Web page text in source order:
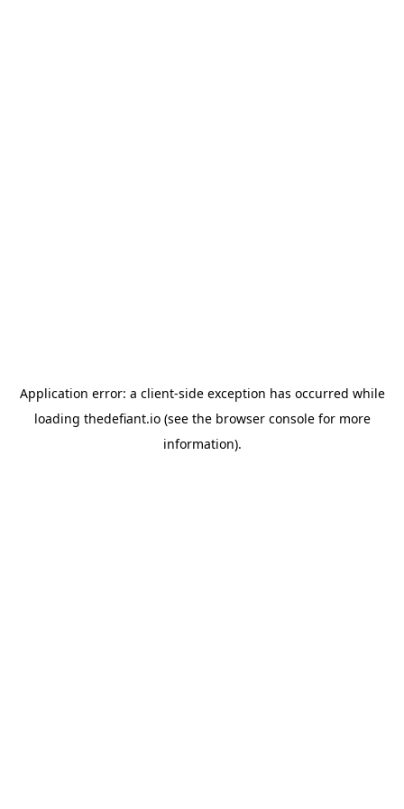
Application error: a client-side exception has occurred while
loading thedefiant.io(see the browser consolefor more
information).